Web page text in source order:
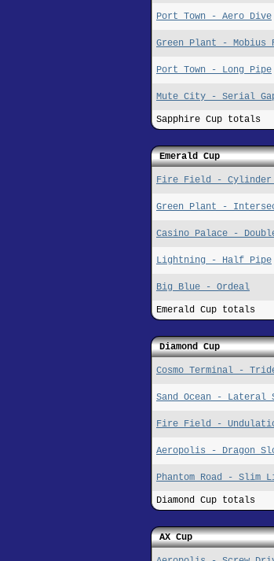
Port Town - Aero Dive
Green Plant - Mobius
Port Town - Long Pipe
Mute City - Serial
Sapphire Cup totals
Emerald Cup
Fire Field - Cylinder
Green Plant -
Casino Palace -
Lightning - Half Pipe
Big Blue - Ordeal
Emerald Cup totals
Diamond Cup
Cosmo Terminal -
Sand Ocean - Lateral
Fire Field -
Aeropolis - Dragon
Phantom Road - Slim
Diamond Cup totals
AX Cup